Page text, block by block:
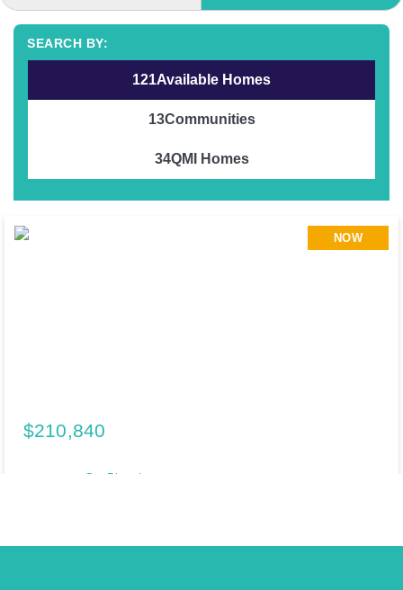
Available Homes
121
Communities
13
QMI Homes
34
NOW
$210,840